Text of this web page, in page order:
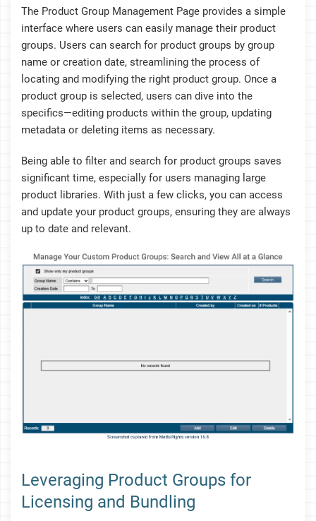
The Product Group Management Page provides a simple
interface where users can easily manage their product
groups. Users can search for product groups by group
name or creation date, streamlining the process of
locating and modifying the right product group. Once a
product group is selected, users can dive into the
specifics—editing products within the group, updating
metadata or deleting items as necessary.
Being able to filter and search for product groups saves
significant time, especially for users managing large
product libraries. With just a few clicks, you can access
and update your product groups, ensuring they are always
up to date and relevant.
Leveraging Product Groups for
Licensing and Bundling